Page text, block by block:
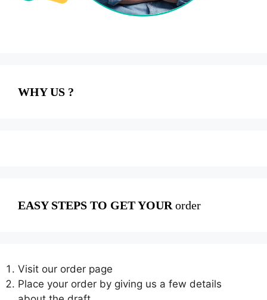
WHY US ?
EASY STEPS TO GET YOUR order
Visit our order page
Place your order by giving us a few details